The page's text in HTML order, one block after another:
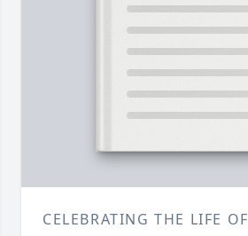
CELEBRATING THE LIFE OF